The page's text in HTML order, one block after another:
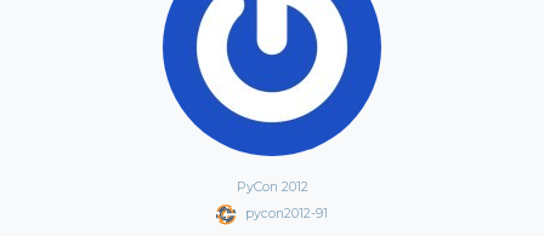
PyCon 2012
pycon2012-91